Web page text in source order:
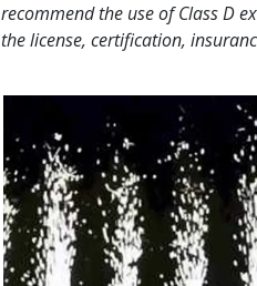
recommend the use of Class D
the license, certification,